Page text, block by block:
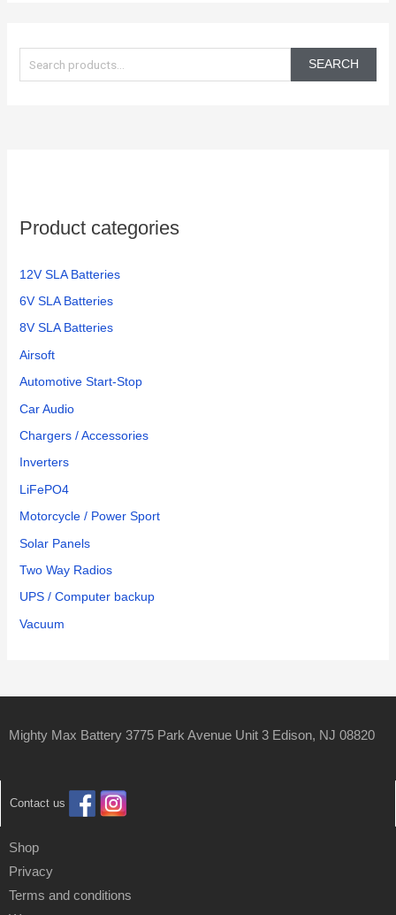
a
r
SEARCH
Product categories
12V SLA Batteries
6V SLA Batteries
8V SLA Batteries
Airsoft
Automotive Start-Stop
Car Audio
Chargers / Accessories
Inverters
LiFePO4
Motorcycle / Power Sport
Solar Panels
Two Way Radios
UPS / Computer backup
Vacuum
Mighty Max Battery 3775 Park Avenue Unit 3 Edison, NJ 08820
Contact us
Shop
Privacy
Terms and conditions